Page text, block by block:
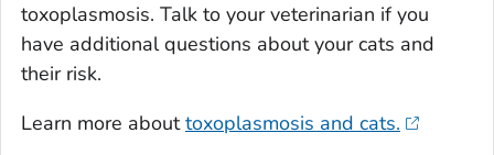
toxoplasmosis. Talk to your veterinarian if you
have additional questions about your cats and
their risk.
Learn more abouttoxoplasmosis and cats.